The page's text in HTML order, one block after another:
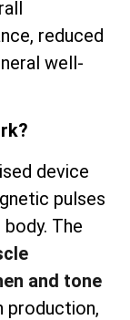
reduced
well-
device
pulses
The
and tone
production,